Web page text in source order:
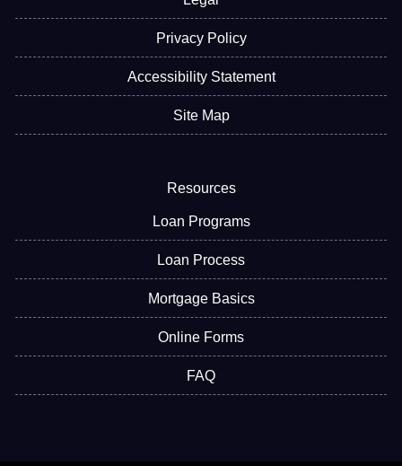
Privacy Policy
Accessibility Statement
Site Map
Resources
Loan Programs
Loan Process
Mortgage Basics
Online Forms
FAQ